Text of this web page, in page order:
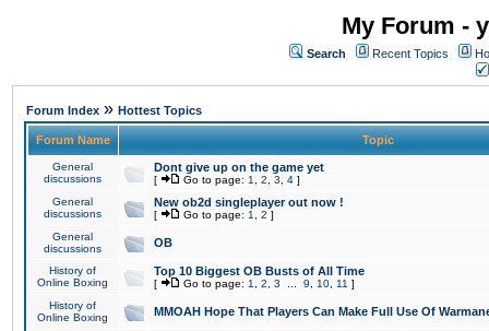
My Forum -
Search Recent Topics
Forum Index » Hottest Topics
Forum Name Topic
General
discussions
Dont give up on the game yet
[ Go to page: 1 2 3 4 ]
General
discussions
New ob2d singleplayer out now !
[ Go to page: 1 2 ]
General
discussions
OB
History of
Online Boxing
Top 10 Biggest OB Busts of All Time
[ Go to page: 1 2 3 9 10 11 ]
History of
Online Boxing
MMOAH Hope That Players Can Make Full Use Of